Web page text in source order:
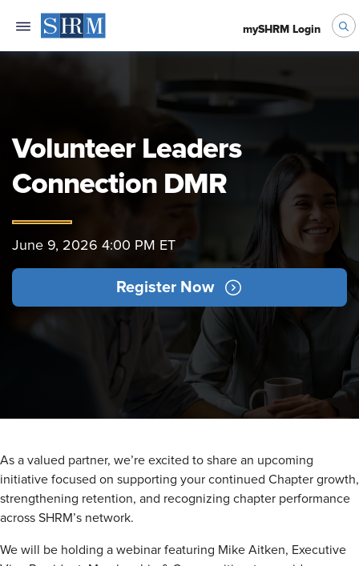
mySHRM Login
Volunteer Leaders
Connection DMR
June 9, 2026 4:00 PM ET
Register Now
As a valued partner, we’re excited to share an upcoming
initiative focused on supporting your continued Chapter growth,
strengthening retention, and recognizing chapter performance
across SHRM’s network.
We will be holding a webinar featuring Mike Aitken, Executive